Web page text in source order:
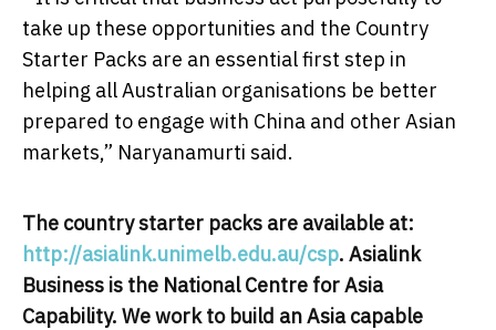
take up these opportunities and the Country
Starter Packs are an essential first step in
helping all Australian organisations be better
prepared to engage with China and other Asian
markets,” Naryanamurti said.
The country starter packs are available at:
http://asialink.unimelb.edu.au/csp. Asialink
Business is the National Centre for Asia
Capability. We work to build an Asia capable